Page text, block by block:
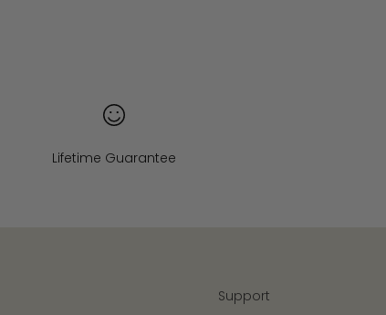
Lifetime Guarantee
Support